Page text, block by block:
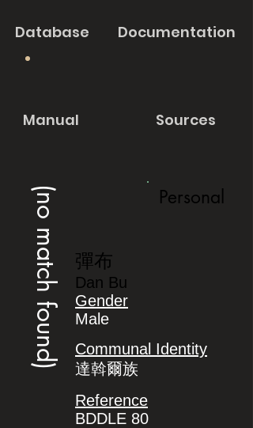
Database Documentation
Manual Sources
(no match found) Personal
彈布
Dan Bu
Gender
Male
Communal Identity
達斡爾族
Reference
BDDLE 80